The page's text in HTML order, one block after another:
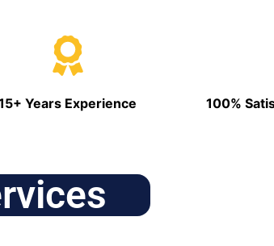
Years Experience 100%